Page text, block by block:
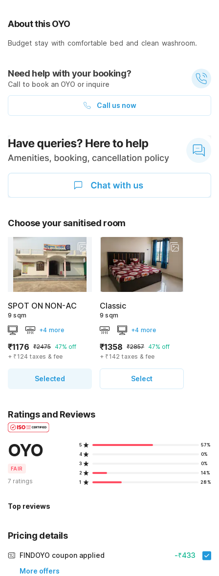
About this OYO
Budget stay with comfortable bed and clean washroom.
Need help with your booking?
Call to book an OYO or inquire
Call us now
Choose your sanitised room
SPOT ON NON-AC
9 sqm
+4 more
₹1176 ₹2475 47% off
+ ₹124 taxes & fee
Selected
Classic
9 sqm
+4 more
₹1358 ₹2857 47% off
+ ₹142 taxes & fee
Select
Ratings and Reviews
OYO
FAIR
7 ratings
5
57%
4
0%
3
0%
2
14%
1
28%
Top reviews
Pricing details
FINDOYO coupon applied
More offers
-₹433